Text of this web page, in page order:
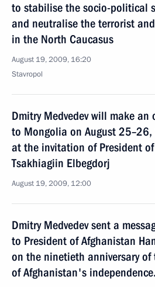
to stabilise the socio-political
and neutralise the terrorist
in the North Caucasus
August 19, 2009, 16:20
Stavropol
Dmitry Medvedev will make
to Mongolia on August
at the invitation of President
Tsakhiagiin Elbegdorj
August 19, 2009, 12:00
Dmitry Medvedev sent a
to President of Afghanistan
on the ninetieth anniversary
of Afghanistan's independence.